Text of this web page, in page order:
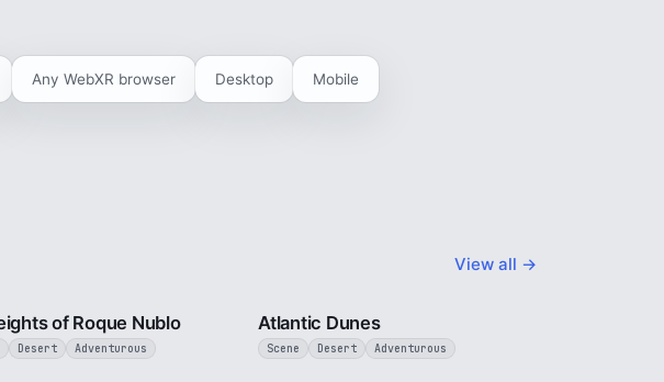
Any WebXR browser Desktop Mobile
View all →
of Roque Nublo
Desert Adventurous
Atlantic Dunes
Scene Desert Adventurous